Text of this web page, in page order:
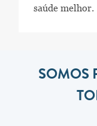
saúde melhor.
SOMOS